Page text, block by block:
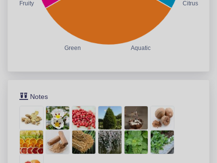
Citrus
Aquatic
Green
Fruity
Notes